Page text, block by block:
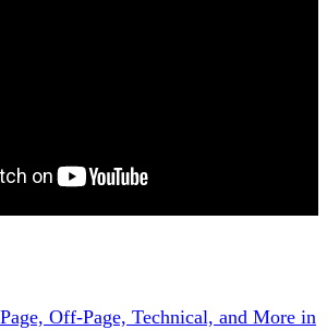
Off-Page, Technical, and More in